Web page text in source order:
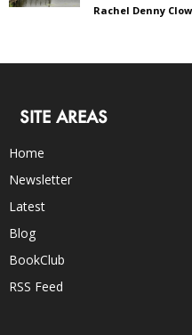
Rachel Denny Clow
SITE AREAS
Home
Newsletter
Latest
Blog
BookClub
RSS Feed